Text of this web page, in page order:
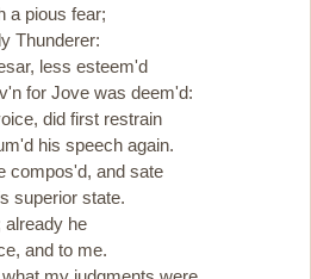
a pious fear;
Thunderer:
less esteem'd
for Jove was deem'd:
did first restrain
his speech again.
and sate
superior state.
he
and to me.